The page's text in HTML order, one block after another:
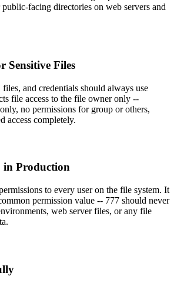
facing directories on web servers and
Sensitive Files
and credentials should always use
file access to the file owner only --
no permissions for group or others,
access completely.
in Production
to every user on the file system. It
permission value -- 777 should never
web server files, or any file